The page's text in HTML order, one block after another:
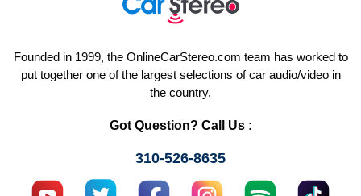
Founded in 1999, the OnlineCarStereo.com team has worked to
put together one of the largest selections of car audio/video in
the country.
Got Question? Call Us :
310-526-8635